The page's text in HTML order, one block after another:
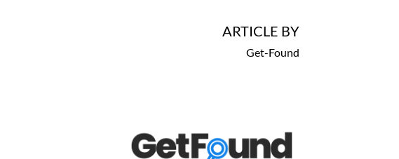
ARTICLE BY
Get-Found